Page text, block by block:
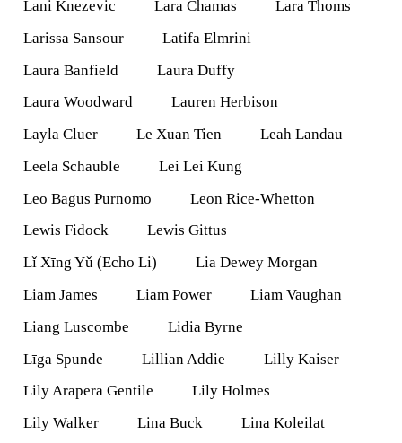
Lani Knezevic
Lara Chamas
Lara Thoms
Larissa Sansour
Latifa Elmrini
Laura Banfield
Laura Duffy
Laura Woodward
Lauren Herbison
Layla Cluer
Le Xuan Tien
Leah Landau
Leela Schauble
Lei Lei Kung
Leo Bagus Purnomo
Leon Rice-Whetton
Lewis Fidock
Lewis Gittus
Lǐ Xīng Yǔ (Echo Li)
Lia Dewey Morgan
Liam James
Liam Power
Liam Vaughan
Liang Luscombe
Lidia Byrne
Līga Spunde
Lillian Addie
Lilly Kaiser
Lily Arapera Gentile
Lily Holmes
Lily Walker
Lina Buck
Lina Koleilat